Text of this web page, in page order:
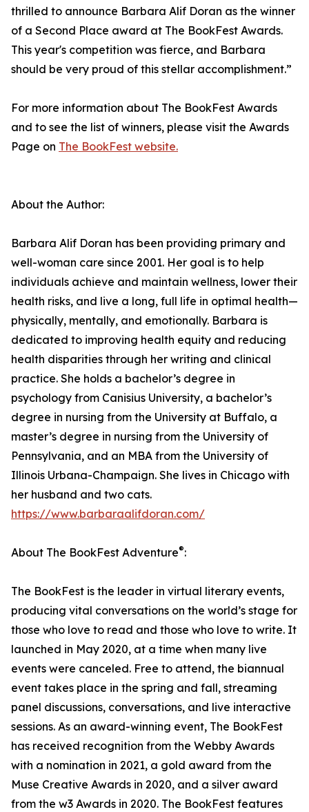
thrilled to announce Barbara Alif Doran as the winner
of a Second Place award at The BookFest Awards.
This year's competition was fierce, and Barbara
should be very proud of this stellar accomplishment.”
For more information about The BookFest Awards
and to see the list of winners, please visit the Awards
Page on The BookFest website.
About the Author:
Barbara Alif Doran has been providing primary and
well-woman care since 2001. Her goal is to help
individuals achieve and maintain wellness, lower their
health risks, and live a long, full life in optimal health—
physically, mentally, and emotionally. Barbara is
dedicated to improving health equity and reducing
health disparities through her writing and clinical
practice. She holds a bachelor’s degree in
psychology from Canisius University, a bachelor’s
degree in nursing from the University at Buffalo, a
master’s degree in nursing from the University of
Pennsylvania, and an MBA from the University of
Illinois Urbana-Champaign. She lives in Chicago with
her husband and two cats.
https://www.barbaraalifdoran.com/
About The BookFest Adventure®:
The BookFest is the leader in virtual literary events,
producing vital conversations on the world’s stage for
those who love to read and those who love to write. It
launched in May 2020, at a time when many live
events were canceled. Free to attend, the biannual
event takes place in the spring and fall, streaming
panel discussions, conversations, and live interactive
sessions. As an award-winning event, The BookFest
has received recognition from the Webby Awards
with a nomination in 2021, a gold award from the
Muse Creative Awards in 2020, and a silver award
from the w3 Awards in 2020. The BookFest features